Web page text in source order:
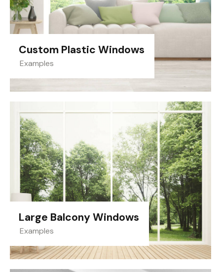
Custom Plastic Windows
Examples
Large Balcony Windows
Examples